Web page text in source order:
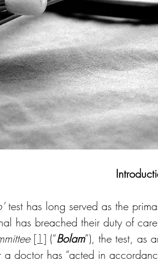
test has long served as the
has breached their duty of
[1] (“Bolam”), the test, as
a doctor has “acted in